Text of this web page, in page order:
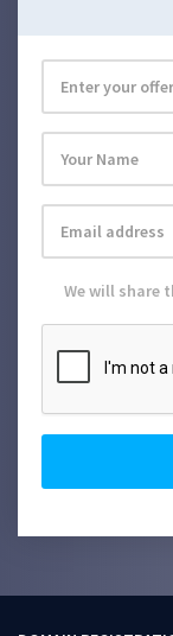
We will share